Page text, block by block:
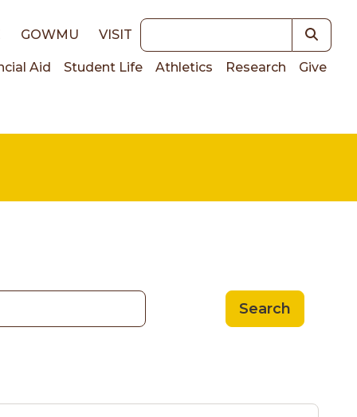
GOWMU VISIT Keywords
Aid Student Life Athletics Research Give
Search